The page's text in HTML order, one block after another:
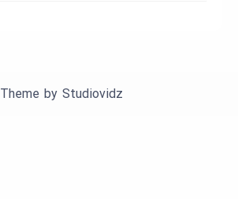
Theme by Studiovidz